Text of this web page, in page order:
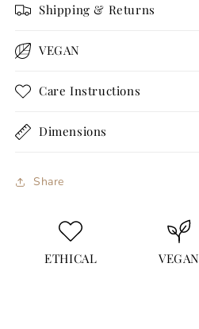
Shipping & Returns
VEGAN
Care Instructions
Dimensions
Share
ETHICAL VEGAN